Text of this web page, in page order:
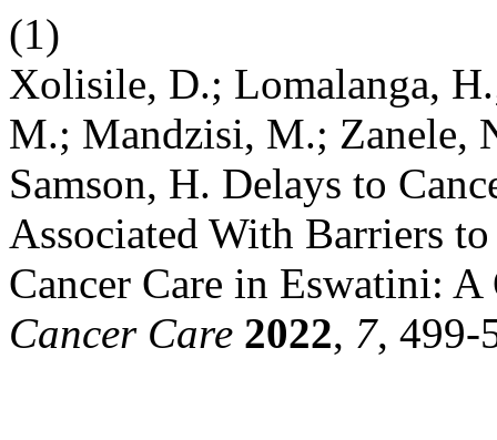
(1)
Xolisile, D.; Lomalanga,
M.; Mandzisi, M.; Zanele,
Samson, H. Delays to
Associated With Barriers
Cancer Care in Eswatini:
Cancer Care 2022, 7, 499-